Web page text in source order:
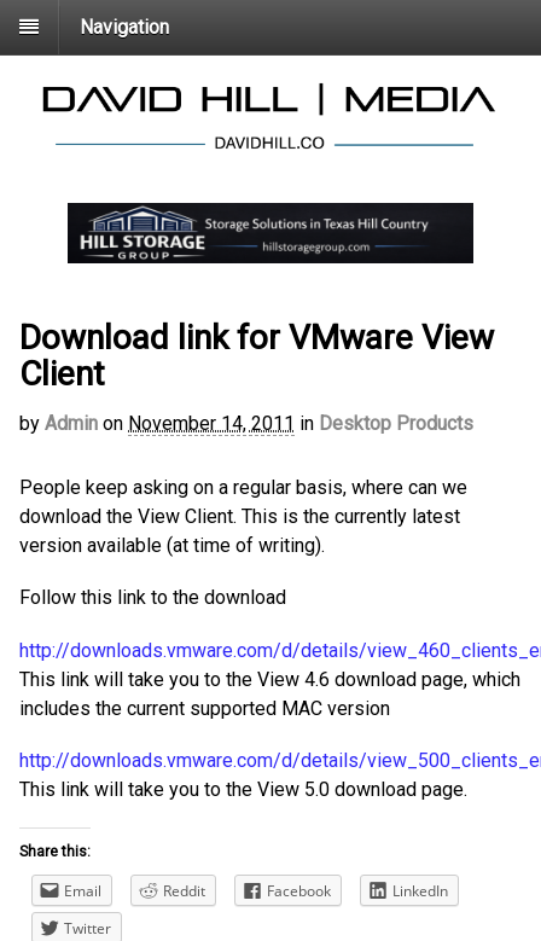
Navigation
Download link for VMware View
Client
by Admin on November 14, 2011 in Desktop Products
People keep asking on a regular basis, where can we
download the View Client. This is the currently latest
version available (at time of writing).
Follow this link to the download
http://downloads.vmware.com/d/details/
This link will take you to the View 4.6 download page, which
includes the current supported MAC version
http://downloads.vmware.com/d/details/
This link will take you to the View 5.0 download page.
Share this:
Email Reddit Facebook
LinkedIn
Twitter